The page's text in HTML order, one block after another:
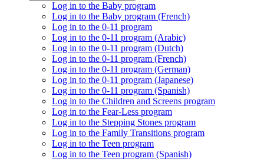
Log in to the Baby program
Log in to the Baby program (French)
Log in to the 0-11 program
Log in to the 0-11 program (Arabic)
Log in to the 0-11 program (Dutch)
Log in to the 0-11 program (French)
Log in to the 0-11 program (German)
Log in to the 0-11 program (Japanese)
Log in to the 0-11 program (Spanish)
Log in to the Children and Screens program
Log in to the Fear-Less program
Log in to the Stepping Stones program
Log in to the Family Transitions program
Log in to the Teen program
Log in to the Teen program (Spanish)